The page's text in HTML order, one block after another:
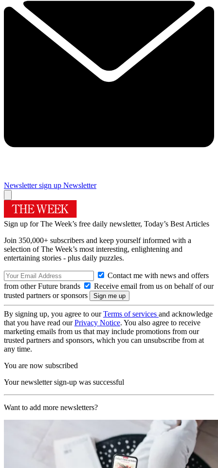
Newsletter sign up Newsletter
Sign up for The Week’s free daily newsletter, Today’s Best Articles
Join 350,000+ subscribers and keep yourself informed with a
selection of The Week’s most interesting, enlightening and
entertaining stories - plus daily puzzles.
Contact me with news and offers
from other Future brands
Receive email from us on behalf of our
trusted partners or sponsors
By signing up, you agree to ourTerms of services and acknowledge
that you have read ourPrivacy Notice. You also agree to receive
marketing emails from us that may include promotions from our
trusted partners and sponsors, which you can unsubscribe from at
any time.
You are now subscribed
Your newsletter sign-up was successful
Want to add more newsletters?